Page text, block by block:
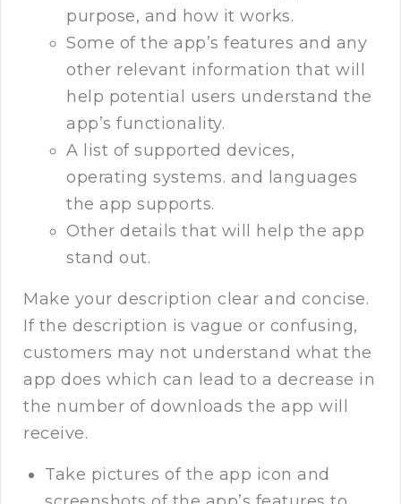
purpose, and how it works.
Some of the app’s features and any
other relevant information that will
help potential users understand the
app’s functionality.
A list of supported devices,
operating systems. and languages
the app supports.
Other details that will help the app
stand out.
Make your description clear and concise.
If the description is vague or confusing,
customers may not understand what the
app does which can lead to a decrease in
the number of downloads the app will
receive.
Take pictures of the app icon and